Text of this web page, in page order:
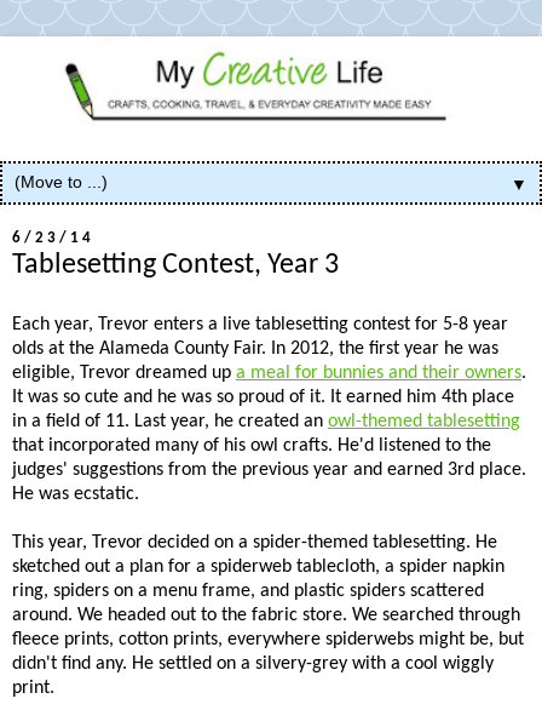
▼
6/23/14
Tablesetting Contest, Year 3
Each year, Trevor enters a live tablesetting contest for 5-8 year
olds at the Alameda County Fair. In 2012, the first year he was
eligible, Trevor dreamed up a meal for bunnies and their owners.
It was so cute and he was so proud of it. It earned him 4th place
in a field of 11. Last year, he created an owl-themed tablesetting
that incorporated many of his owl crafts. He'd listened to the
judges' suggestions from the previous year and earned 3rd place.
He was ecstatic.
This year, Trevor decided on a spider-themed tablesetting. He
sketched out a plan for a spiderweb tablecloth, a spider napkin
ring, spiders on a menu frame, and plastic spiders scattered
around. We headed out to the fabric store. We searched through
fleece prints, cotton prints, everywhere spiderwebs might be, but
didn't find any. He settled on a silvery-grey with a cool wiggly
print.